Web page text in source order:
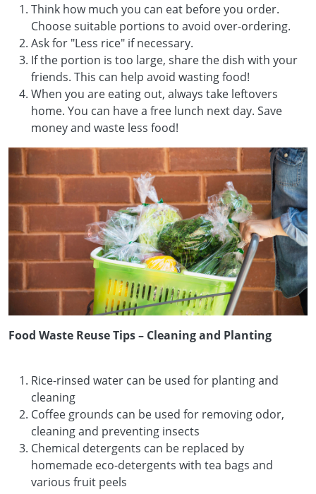
Think how much you can eat before you order.
Choose suitable portions to avoid over-ordering.
Ask for "Less rice" if necessary.
If the portion is too large, share the dish with your
friends. This can help avoid wasting food!
When you are eating out, always take leftovers
home. You can have a free lunch next day. Save
money and waste less food!
Food Waste Reuse Tips – Cleaning and Planting
Rice-rinsed water can be used for planting and
cleaning
Coffee grounds can be used for removing odor,
cleaning and preventing insects
Chemical detergents can be replaced by
homemade eco-detergents with tea bags and
various fruit peels